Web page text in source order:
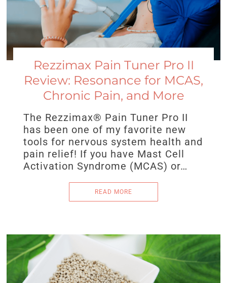
Rezzimax Pain Tuner Pro II
Review: Resonance for MCAS,
Chronic Pain, and More
The Rezzimax® Pain Tuner Pro II
has been one of my favorite new
tools for nervous system health and
pain relief! If you have Mast Cell
Activation Syndrome (MCAS) or…
READ MORE